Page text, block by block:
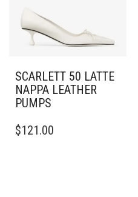
THE
PRODUCT
PAGE
SCARLETT 50 LATTE
NAPPA LEATHER
PUMPS
PRODUCT
$121.00